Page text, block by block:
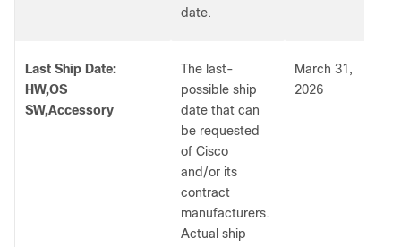
date.
Last Ship Date:
HW,OS
SW,Accessory
The last-
possible ship
date that can
be requested
of Cisco
and/or its
contract
manufacturers.
Actual ship
March 31,
2026